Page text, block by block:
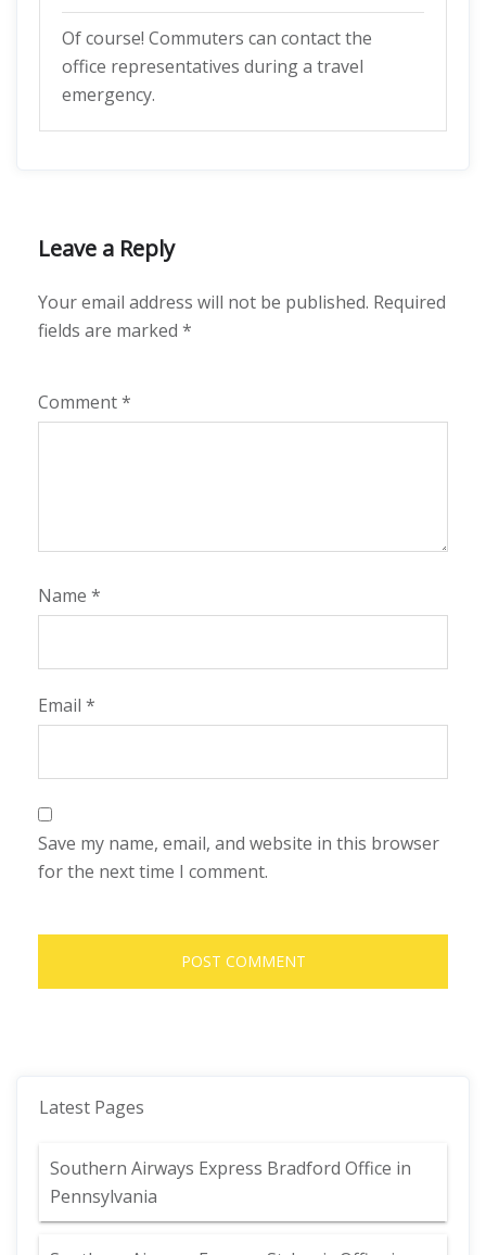
Of course! Commuters can contact the
office representatives during a travel
emergency.
Leave a Reply
Your email address will not be published. Required
fields are marked *
Comment*
Name *
Email *
Save my name, email, and website in this browser
for the next time I comment.
Latest Pages
Southern Airways Express Bradford Office in
Pennsylvania